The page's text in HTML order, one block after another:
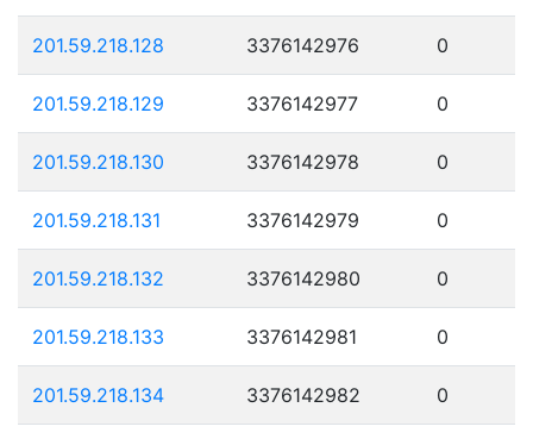
201.59.218.128 3376142976 0
201.59.218.129 3376142977 0
201.59.218.130 3376142978 0
201.59.218.131 3376142979 0
201.59.218.132 3376142980 0
201.59.218.133 3376142981 0
201.59.218.134 3376142982 0